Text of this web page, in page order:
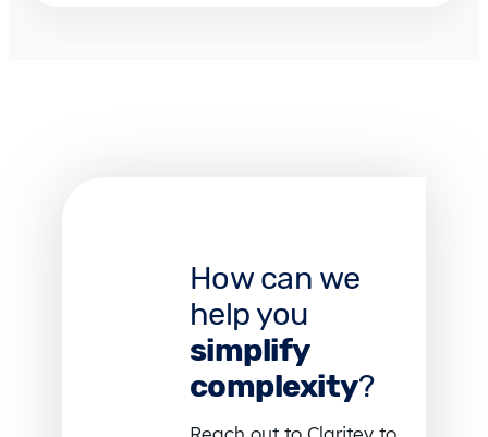
How can we
help you
simplify
complexity?